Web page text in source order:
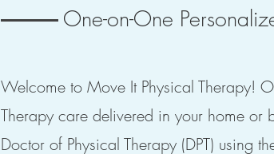
One-on-One
Welcome to Move It Physical Therapy!
Therapy care delivered in your home or
Doctor of Physical Therapy (DPT) using